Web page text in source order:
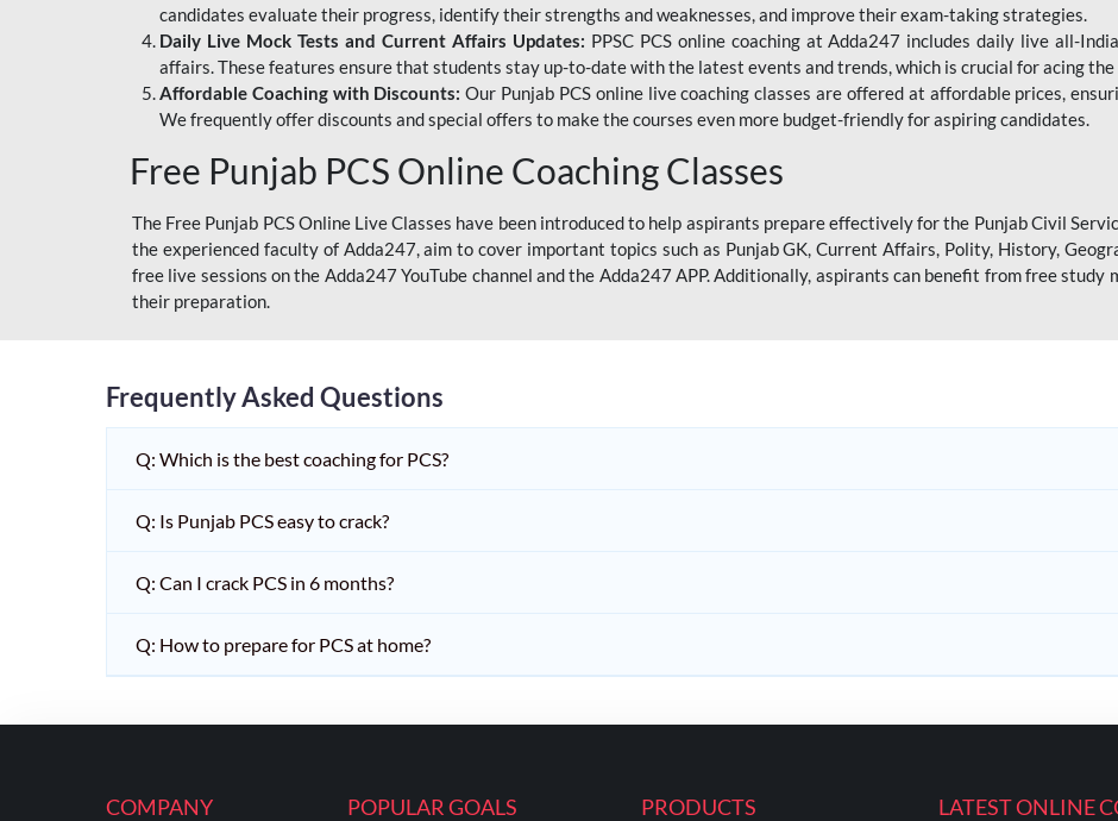
candidates evaluate their progress, identify their strengths and weaknesses, and improve their exam-taking strategies.
Daily Live Mock Tests and Current Affairs Updates: PPSC PCS online coaching at Adda247 includes daily live all-
affairs. These features ensure that students stay up-to-date with the latest events and trends, which is crucial for acing the
Affordable Coaching with Discounts:Our Punjab PCS online live coaching classes are offered at affordable prices,
We frequently offer discounts and special offers to make the courses even more budget-friendly for aspiring candidates.
Free Punjab PCS Online Coaching Classes
The Free Punjab PCS Online Live Classes have been introduced to help aspirants prepare effectively for the Punjab Civil
the experienced faculty of Adda247, aim to cover important topics such as Punjab GK, Current Affairs, Polity, History,
free live sessions on the Adda247 YouTube channel and the Adda247 APP. Additionally, aspirants can benefit from free study
their preparation.
Frequently Asked Questions
Q: Which is the best coaching for PCS?
Q: Is Punjab PCS easy to crack?
Q: Can I crack PCS in 6 months?
Q: How to prepare for PCS at home?
COMPANY POPULAR GOALS PRODUCTS LATEST ONLINE